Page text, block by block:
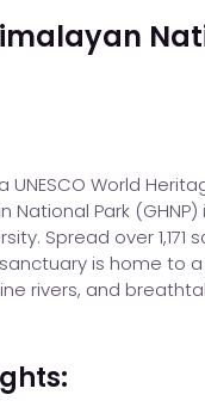
UNESCO World
National Park
Spread over 1,171
is home to
rivers, and